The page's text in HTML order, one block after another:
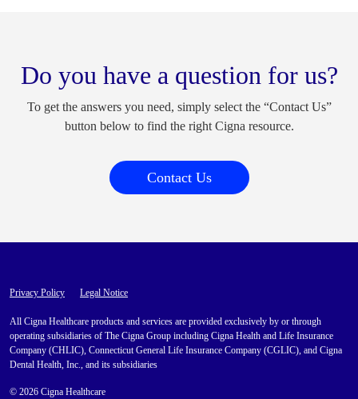
Do you have a question for us?
To get the answers you need, simply select the “Contact Us”
button below to find the right Cigna resource.
Contact Us
Privacy Policy Legal Notice
All Cigna Healthcare products and services are provided exclusively by or through
operating subsidiaries of The Cigna Group including Cigna Health and Life Insurance
Company (CHLIC), Connecticut General Life Insurance Company (CGLIC), and Cigna
Dental Health, Inc., and its subsidiaries
© 2026 Cigna Healthcare